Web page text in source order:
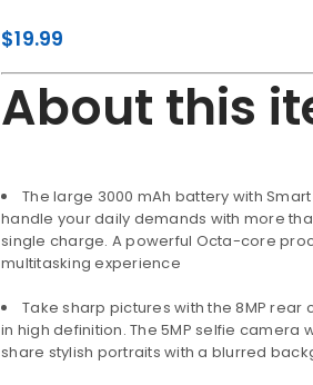
$19.99
About this
The large 3000 mAh battery with
handle your daily demands with more
single charge. A powerful Octa-core
multitasking experience
Take sharp pictures with the 8MP
in high definition. The 5MP selfie camera
share stylish portraits with a blurred